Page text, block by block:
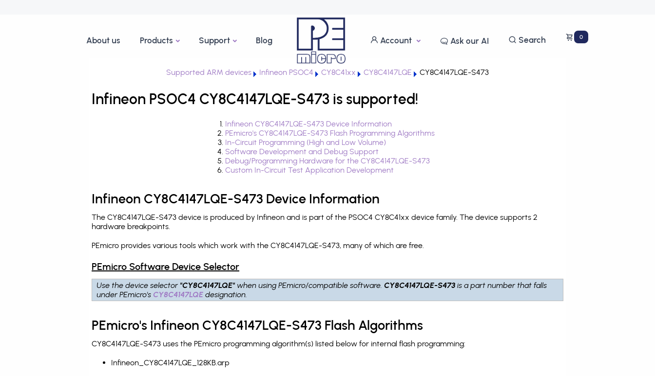
About us Products Support Blog Account Ask our AI Search 0
Supported ARM devices Infineon PSOC4 CY8C41xx CY8C4147LQE CY8C4147LQE-S473
Infineon PSOC4 CY8C4147LQE-S473 is supported!
Infineon CY8C4147LQE-S473 Device Information
PEmicro's CY8C4147LQE-S473 Flash Programming Algorithms
In-Circuit Programming (High and Low Volume)
Software Development and Debug Support
Debug/Programming Hardware for the CY8C4147LQE-S473
Custom In-Circuit Test Application Development
Infineon CY8C4147LQE-S473 Device Information
The CY8C4147LQE-S473 device is produced by Infineon and is part of the PSOC4 CY8C41xx device family. The device supports 2
hardware breakpoints.
PEmicro provides various tools which work with the CY8C4147LQE-S473, many of which are free.
PEmicro Software Device Selector
Use the device selector "CY8C4147LQE" when using PEmicro/compatible software.CY8C4147LQE-S473 is a part number that falls
under PEmicro's CY8C4147LQE designation.
PEmicro's Infineon CY8C4147LQE-S473 Flash Algorithms
CY8C4147LQE-S473 uses the PEmicro programming algorithm(s) listed below for internal flash programming:
Infineon_CY8C4147LQE_128KB.arp